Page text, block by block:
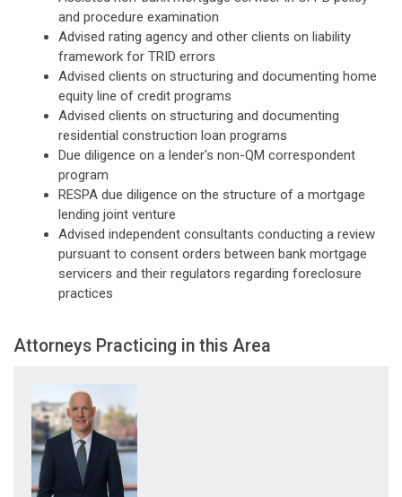
and procedure examination
Advised rating agency and other clients on liability
framework for TRID errors
Advised clients on structuring and documenting home
equity line of credit programs
Advised clients on structuring and documenting
residential construction loan programs
Due diligence on a lender's non-QM correspondent
program
RESPA due diligence on the structure of a mortgage
lending joint venture
Advised independent consultants conducting a review
pursuant to consent orders between bank mortgage
servicers and their regulators regarding foreclosure
practices
Attorneys Practicing in this Area